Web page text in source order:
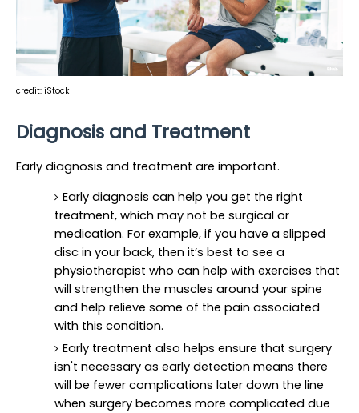
credit: iStock
Diagnosis and Treatment
Early diagnosis and treatment are important.
Early diagnosis can help you get the right
treatment, which may not be surgical or
medication. For example, if you have a slipped
disc in your back, then it’s best to see a
physiotherapist who can help with exercises that
will strengthen the muscles around your spine
and help relieve some of the pain associated
with this condition.
Early treatment also helps ensure that surgery
isn't necessary as early detection means there
will be fewer complications later down the line
when surgery becomes more complicated due